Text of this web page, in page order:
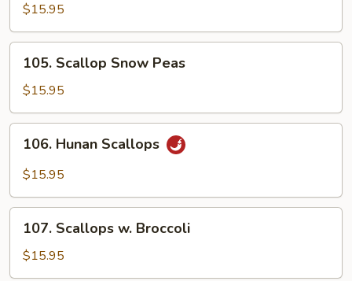
Mixed
Vegetable
$15.95
Scallop
Snow
Peas
105. Scallop Snow Peas
$15.95
Hunan
Scallops
106. Hunan Scallops
$15.95
Scallops
Broccoli
107. Scallops w. Broccoli
$15.95